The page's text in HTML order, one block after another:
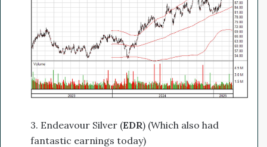
3. Endeavour Silver (EDR) (Which also had
fantastic earnings today)